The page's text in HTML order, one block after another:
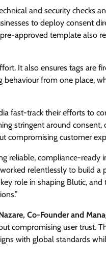
and security checks
to deploy consent
approved template also
It also ensures tags are
from one place,
fast-track their efforts to
stringent around consent,
compromising customer
reliable, compliance-ready
relentlessly to build
role in shaping Blutic,
Co-Founder and
compromising user trust.
with global standards